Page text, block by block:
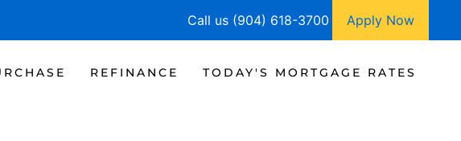
Call us (904) 618-3700 Apply Now
REFINANCE TODAY'S MORTGAGE RATES